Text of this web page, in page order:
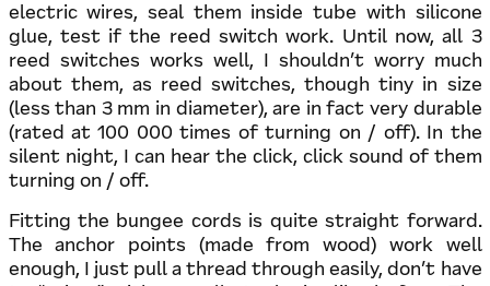
electric wires, seal them inside tube with silicone
glue, test if the reed switch work. Until now, all 3
reed switches works well, I shouldn’t worry much
about them, as reed switches, though tiny in size
(less than 3 mm in diameter), are in fact very durable
(rated at 100 000 times of turning on / off). In the
silent night, I can hear the click, click sound of them
turning on / off.
Fitting the bungee cords is quite straight forward.
The anchor points (made from wood) work well
enough, I just pull a thread through easily, don’t have